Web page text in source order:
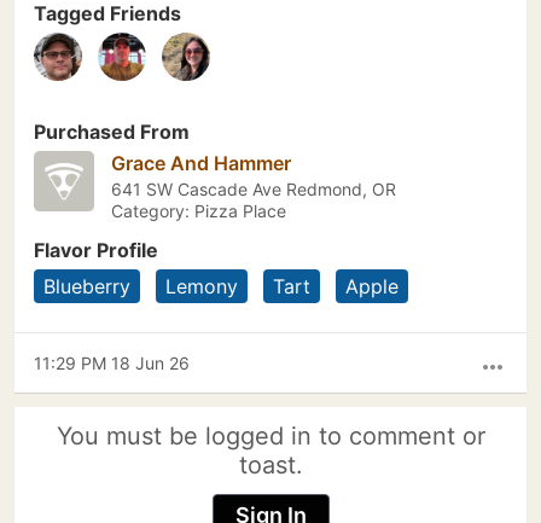
Tagged Friends
Purchased From
Grace And Hammer
641 SW Cascade Ave Redmond, OR
Category: Pizza Place
Flavor Profile
Blueberry
Lemony Tart Apple
more_horiz
11:29 PM 18 Jun 26
You must be logged in to comment or
toast.
Sign In